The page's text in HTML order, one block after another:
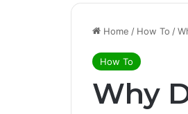
Home / How To /
How To
Why